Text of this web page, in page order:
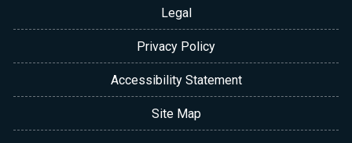
Legal
Privacy Policy
Accessibility Statement
Site Map